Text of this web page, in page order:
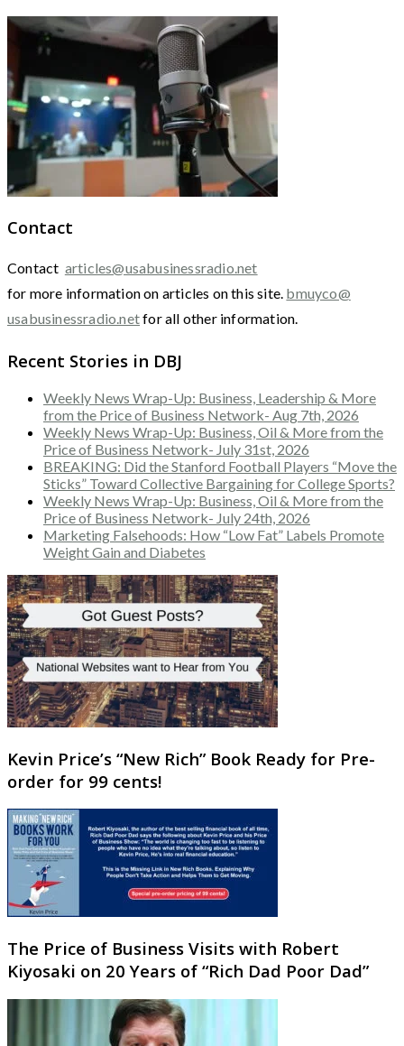
Contact
Contact articles@usabusinessradio.net
for more information on articles on this site. bmuyco@
usabusinessradio.netfor all other information.
Recent Stories in DBJ
Weekly News Wrap-Up: Business, Leadership & More
from the Price of Business Network- Aug 7th, 2026
Weekly News Wrap-Up: Business, Oil & More from the
Price of Business Network- July 31st, 2026
BREAKING: Did the Stanford Football Players “Move the
Sticks” Toward Collective Bargaining for College Sports?
Weekly News Wrap-Up: Business, Oil & More from the
Price of Business Network- July 24th, 2026
Marketing Falsehoods: How “Low Fat” Labels Promote
Weight Gain and Diabetes
Kevin Price’s “New Rich” Book Ready for Pre-
order for 99 cents!
The Price of Business Visits with Robert
Kiyosaki on 20 Years of “Rich Dad Poor Dad”